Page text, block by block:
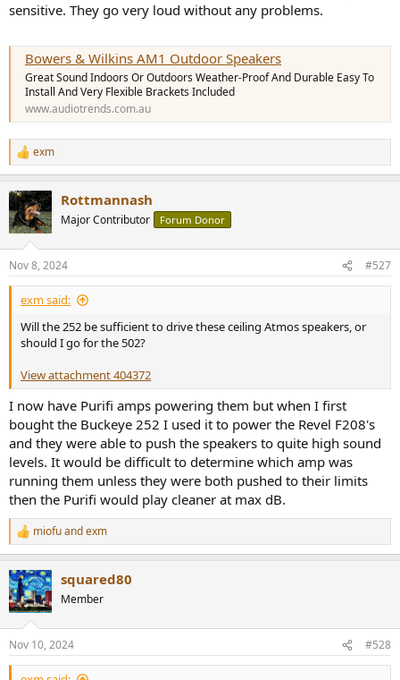
sensitive. They go very loud without any problems.
Bowers & Wilkins AM1 Outdoor Speakers
Great Sound Indoors Or Outdoors Weather-Proof And Durable Easy To
Install And Very Flexible Brackets Included
www.audiotrends.com.au
R
e
c
t
i
s
:
exm
Rottmannash
Major Contributor Forum Donor
Nov 8, 2024 #527
exm said:
Will the 252 be sufficient to drive these ceiling Atmos speakers, or
should I go for the 502?
View attachment 404372
I now have Purifi amps powering them but when I first
bought the Buckeye 252 I used it to power the Revel F208's
and they were able to push the speakers to quite high sound
levels. It would be difficult to determine which amp was
running them unless they were both pushed to their limits
then the Purifi would play cleaner at max dB.
R
e
c
t
i
s
:
miofuandexm
squared80
Member
Nov 10, 2024 #528